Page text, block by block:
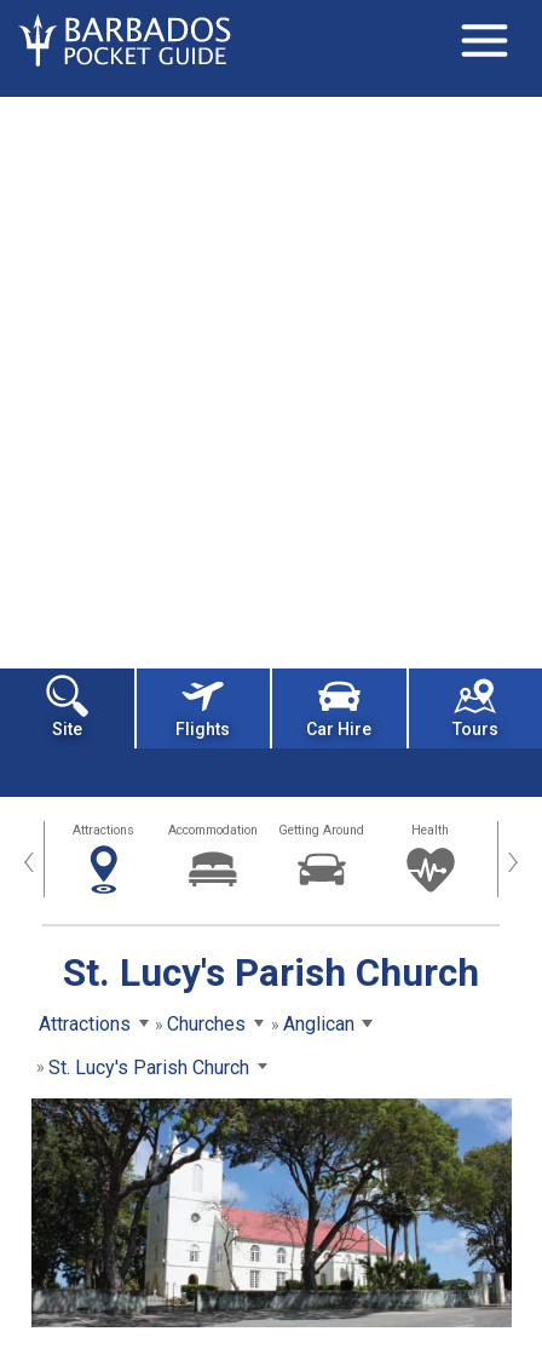
Site Flights Car Hire Tours
‹ Attractions Accommodation Getting Around Health ›
St. Lucy's Parish Church
Attractions Churches
Anglican
St. Lucy's Parish Church